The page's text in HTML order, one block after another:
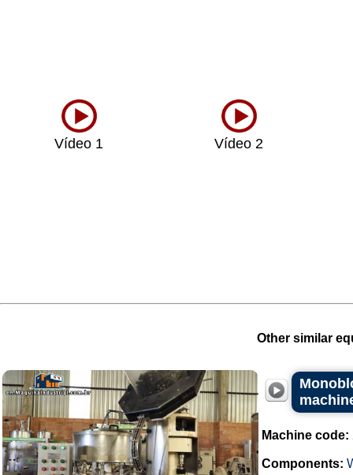
Vídeo 1 Vídeo 2
Other similar
Machine code:
Components: